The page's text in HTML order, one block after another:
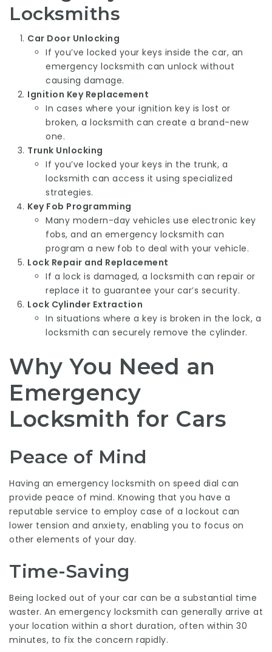
Locksmiths
Car Door Unlocking
If you’ve locked your keys inside the car, an
emergency locksmith can unlock without
causing damage.
Ignition Key Replacement
In cases where your ignition key is lost or
broken, a locksmith can create a brand-new
one.
Trunk Unlocking
If you’ve locked your keys in the trunk, a
locksmith can access it using specialized
strategies.
Key Fob Programming
Many modern-day vehicles use electronic key
fobs, and an emergency locksmith can
program a new fob to deal with your vehicle.
Lock Repair and Replacement
If a lock is damaged, a locksmith can repair or
replace it to guarantee your car’s security.
Lock Cylinder Extraction
In situations where a key is broken in the lock, a
locksmith can securely remove the cylinder.
Why You Need an
Emergency
Locksmith for Cars
Peace of Mind
Having an emergency locksmith on speed dial can
provide peace of mind. Knowing that you have a
reputable service to employ case of a lockout can
lower tension and anxiety, enabling you to focus on
other elements of your day.
Time-Saving
Being locked out of your car can be a substantial time
waster. An emergency locksmith can generally arrive at
your location within a short duration, often within 30
minutes, to fix the concern rapidly.